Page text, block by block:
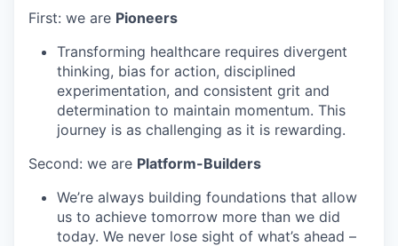
First: we are Pioneers
Transforming healthcare requires divergent
thinking, bias for action, disciplined
experimentation, and consistent grit and
determination to maintain momentum. This
journey is as challenging as it is rewarding.
Second: we are Platform-Builders
We’re always building foundations that allow
us to achieve tomorrow more than we did
today. We never lose sight of what’s ahead –